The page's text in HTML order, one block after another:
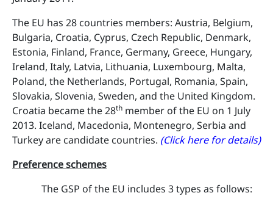
The EU has 28 countries members: Austria, Belgium,
Bulgaria, Croatia, Cyprus, Czech Republic, Denmark,
Estonia, Finland, France, Germany, Greece, Hungary,
Ireland, Italy, Latvia, Lithuania, Luxembourg, Malta,
Poland, the Netherlands, Portugal, Romania, Spain,
Slovakia, Slovenia, Sweden, and the United Kingdom.
Croatia became the 28th member of the EU on 1 July
2013. Iceland, Macedonia, Montenegro, Serbia and
Turkey are candidate countries. (Click here for details)
Preference schemes
The GSP of the EU includes 3 types as follows: